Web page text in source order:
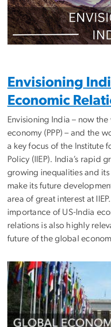
Envisioning
Economic
Envisioning India – now
economy (PPP) – and the
a key focus of the Institute
Policy (IIEP). India’s rapid
growing inequalities and
make its future
area of great interest at
importance of US-India
relations is also highly
future of the global